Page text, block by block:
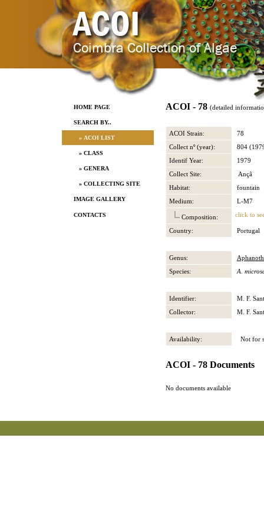
HOME PAGE
SEARCH BY..
» ACOI LIST
» CLASS
» GENERA
» COLLECTING SITE
IMAGE GALLERY
CONTACTS
ACOI - 78 (detailed
ACOI Strain:
78
Collect nº (year):
804
Identif Year:
1979
Collect Site:
Ançã
Habitat:
fountain
Medium:
L-M7
Composition: click to
Country: Portugal
Genus:
Species:
A.
Identifier:
M. F.
Collector:
M. F.
Availability: Not for
ACOI - 78 Documents
No documents available